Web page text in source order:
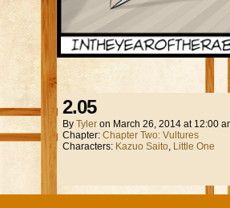
2.05
By Tyler on March 26, 2014 at 12:00
Chapter: Chapter Two: Vultures
Characters: Kazuo Saito, Little One